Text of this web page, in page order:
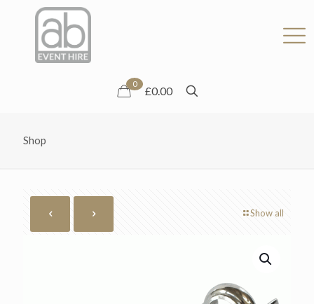
0
£0.00
Shop
Show all